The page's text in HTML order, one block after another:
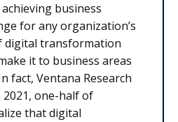
business
for any organization’s
digital transformation
it to business areas
fact, Ventana Research
one-half of
that digital